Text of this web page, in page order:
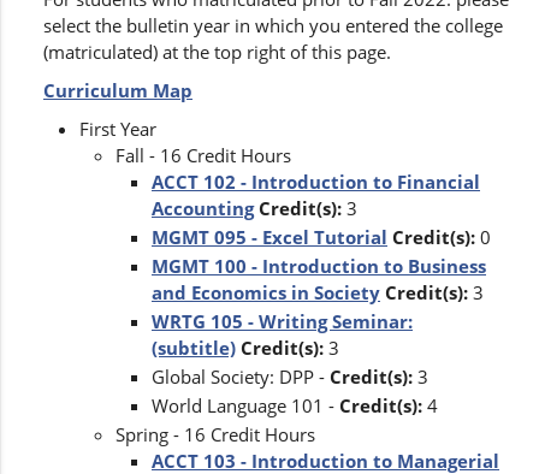
select the bulletin year in which you entered the college
(matriculated) at the top right of this page.
Curriculum Map
First Year
Fall - 16 Credit Hours
ACCT 102 - Introduction to Financial
Accounting Credit(s): 3
MGMT 095 - Excel Tutorial Credit(s): 0
MGMT 100 - Introduction to Business
and Economics in Society Credit(s): 3
WRTG 105 - Writing Seminar:
(subtitle) Credit(s): 3
Global Society: DPP - Credit(s): 3
World Language 101 - Credit(s): 4
Spring - 16 Credit Hours
ACCT 103 - Introduction to Managerial